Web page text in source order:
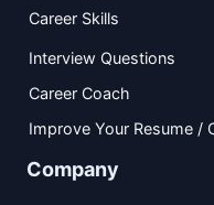
Career Skills
Interview Questions
Career Coach
Improve Your Resume /
Company